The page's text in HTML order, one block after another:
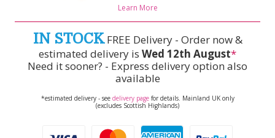
Learn More
IN STOCKFREE Delivery - Order now &
estimated delivery is Wed 12th August*
Need it sooner? - Express delivery option also
available
*estimated delivery - see delivery pagefor details. Mainland UK only
(excludes Scottish Highlands)